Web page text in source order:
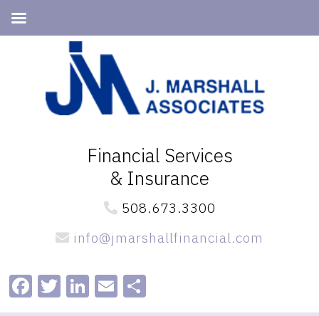
navigation
Financial Services
& Insurance
508.673.3300
info@jmarshallfinancial.com
Facebook
Twitter
LinkedIn
EmailShare